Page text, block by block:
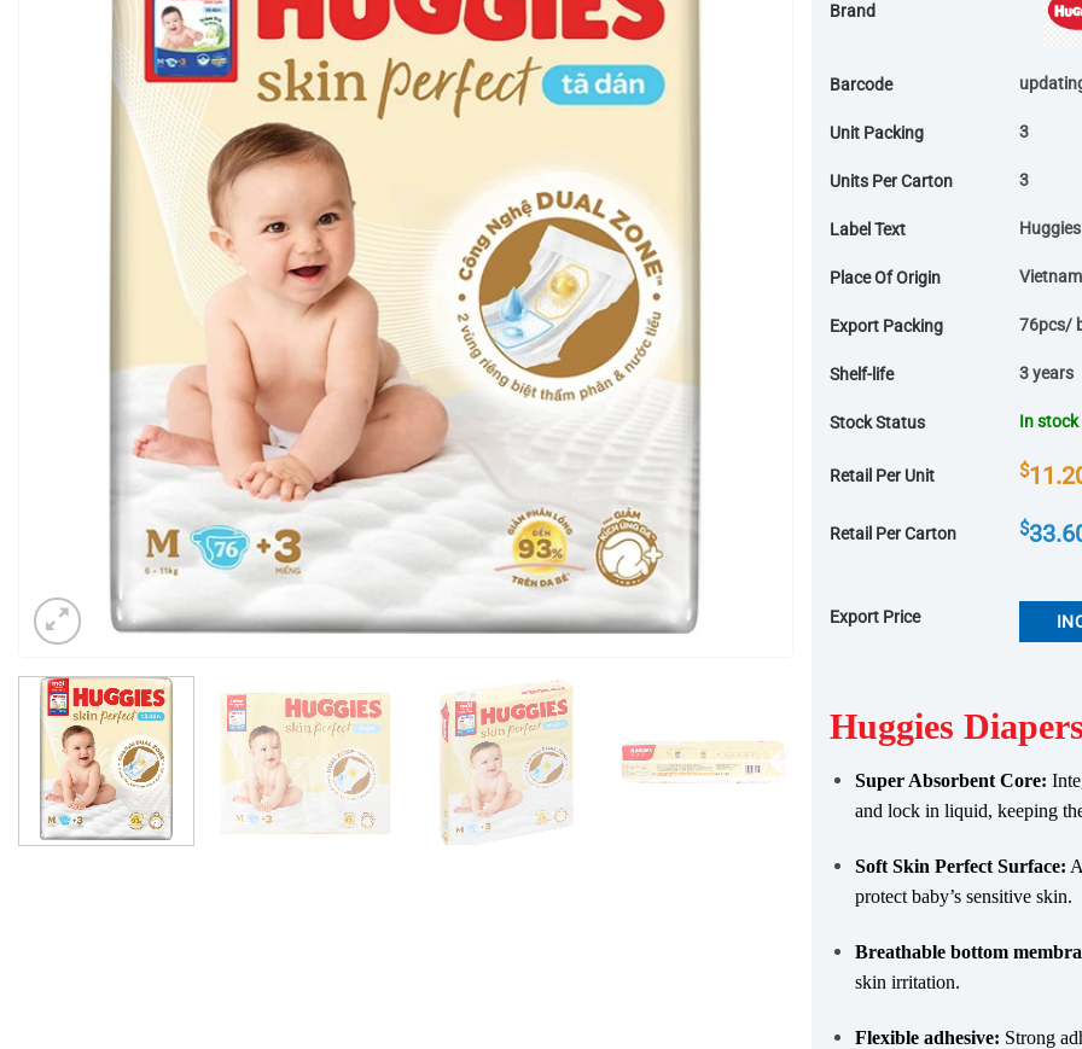
Brand
Barcode
Unit Packing 3
Units Per Carton 3
Label Text Huggies
Place Of Origin Vietnam
Export Packing 76pcs/
Shelf-life 3 years
Stock Status In stock
Retail Per Unit $
Retail Per Carton $
Export Price
Huggies
Super Absorbent Core:
and lock in liquid, keeping
Soft Skin Perfect Surface:
protect baby’s sensitive skin.
Breathable bottom
skin irritation.
Flexible adhesive: Strong